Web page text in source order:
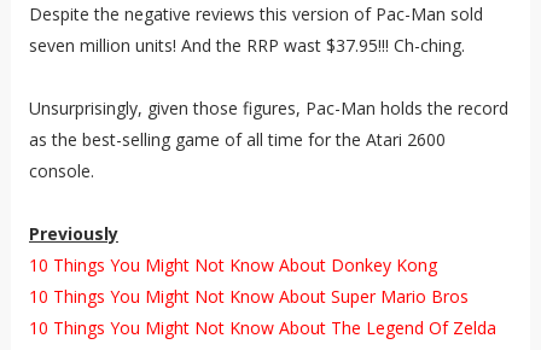
Despite the negative reviews this version of Pac-Man sold
seven million units! And the RRP wast $37.95!!! Ch-ching.
Unsurprisingly, given those figures, Pac-Man holds the record
as the best-selling game of all time for the Atari 2600
console.
Previously
10 Things You Might Not Know About Donkey Kong
10 Things You Might Not Know About Super Mario Bros
10 Things You Might Not Know About The Legend Of Zelda